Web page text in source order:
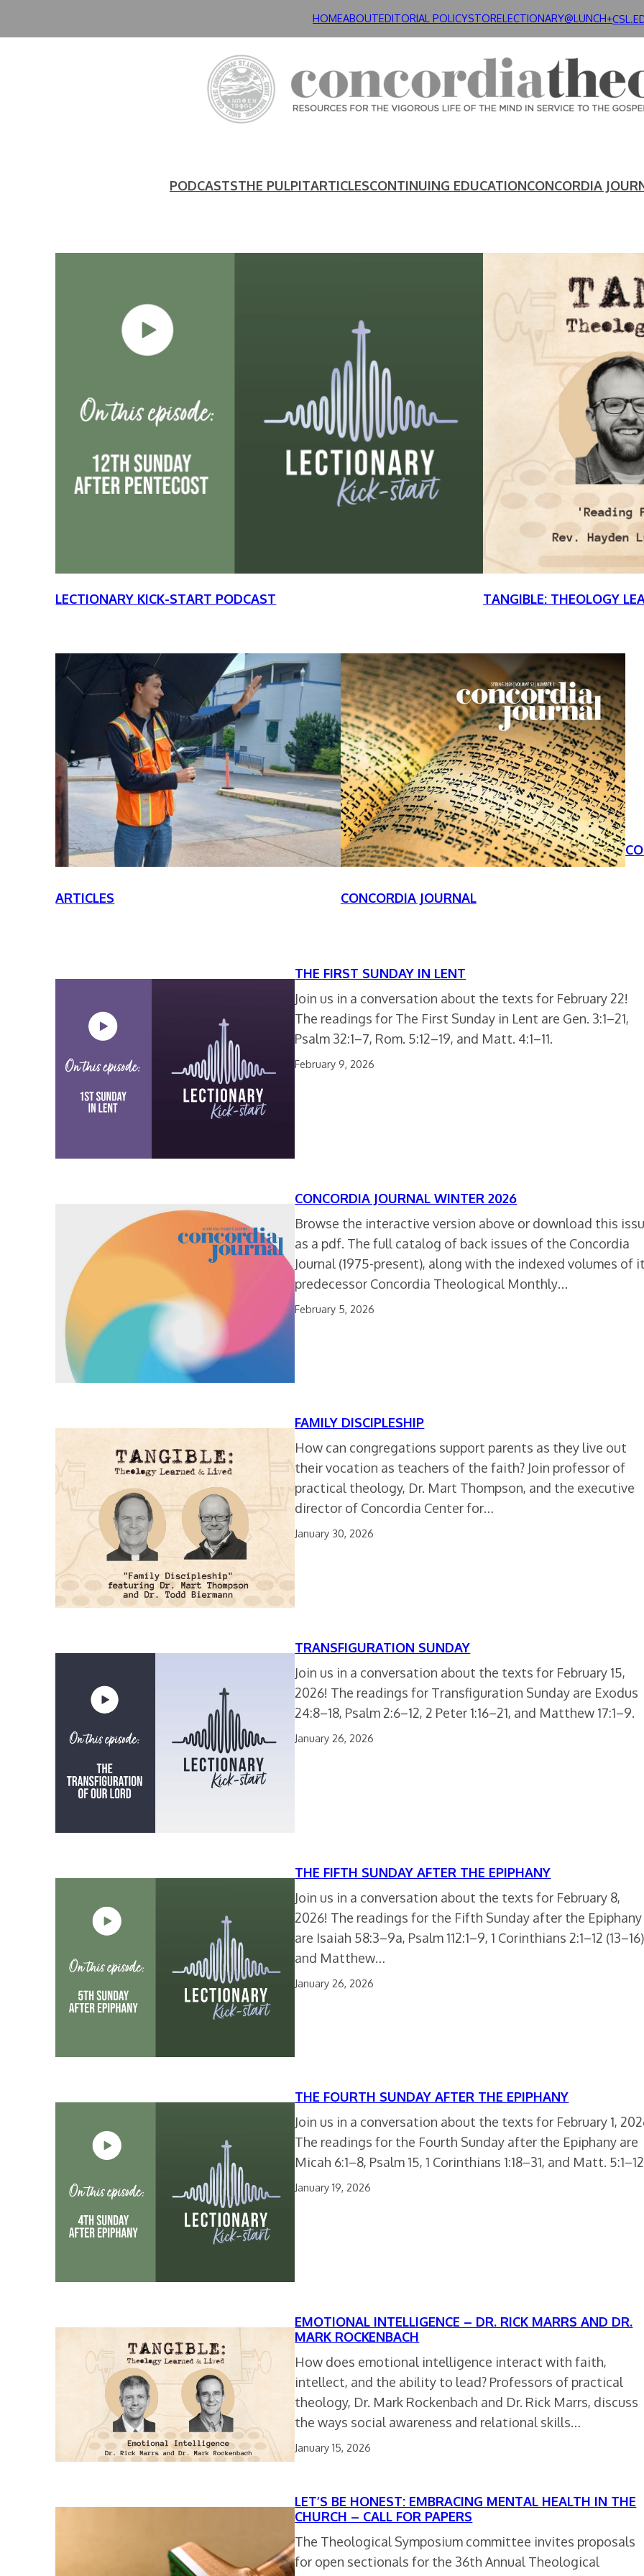
HOMEABOUTEDITORIAL POLICYSTORELECTIONARY@LUNCH+
PODCASTSTHE PULPITARTICLESCONTINUING EDUCATIONCONCORDIA
LECTIONARY KICK-START PODCAST TANGIBLE: THEOLOGY
ARTICLES CONCORDIA JOURNAL
THE FIRST SUNDAY IN LENT
Join us in a conversation about the texts for February 22!
The readings for The First Sunday in Lent are Gen. 3:1–21,
Psalm 32:1–7, Rom. 5:12–19, and Matt. 4:1–11.
February 9, 2026
CONCORDIA JOURNAL WINTER 2026
Browse the interactive version above or download this
as a pdf. The full catalog of back issues of the Concordia
Journal (1975-present), along with the indexed volumes of
predecessor Concordia Theological Monthly…
February 5, 2026
FAMILY DISCIPLESHIP
How can congregations support parents as they live out
their vocation as teachers of the faith? Join professor of
practical theology, Dr. Mart Thompson, and the executive
director of Concordia Center for…
January 30, 2026
TRANSFIGURATION SUNDAY
Join us in a conversation about the texts for February 15,
2026! The readings for Transfiguration Sunday are Exodus
24:8–18, Psalm 2:6–12, 2 Peter 1:16–21, and Matthew 17:1–9.
January 26, 2026
THE FIFTH SUNDAY AFTER THE EPIPHANY
Join us in a conversation about the texts for February 8,
2026! The readings for the Fifth Sunday after the Epiphany
are Isaiah 58:3–9a, Psalm 112:1–9, 1 Corinthians 2:1–12
and Matthew…
January 26, 2026
THE FOURTH SUNDAY AFTER THE EPIPHANY
Join us in a conversation about the texts for February 1,
The readings for the Fourth Sunday after the Epiphany are
Micah 6:1–8, Psalm 15, 1 Corinthians 1:18–31, and Matt.
January 19, 2026
EMOTIONAL INTELLIGENCE – DR. RICK MARRS AND DR.
MARK ROCKENBACH
How does emotional intelligence interact with faith,
intellect, and the ability to lead? Professors of practical
theology, Dr. Mark Rockenbach and Dr. Rick Marrs, discuss
the ways social awareness and relational skills…
January 15, 2026
LET’S BE HONEST: EMBRACING MENTAL HEALTH IN THE
CHURCH – CALL FOR PAPERS
The Theological Symposium committee invites proposals
for open sectionals for the 36th Annual Theological